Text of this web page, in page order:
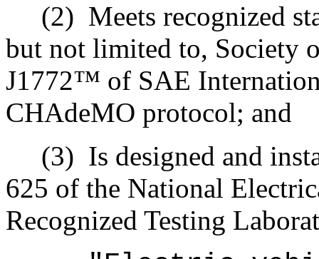
(2) Meets recognized
but not limited to, Society
J1772™ of SAE
CHAdeMO protocol; and
(3) Is designed and
625 of the National
Recognized Testing